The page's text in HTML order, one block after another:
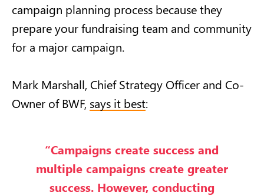
campaign planning process because they
prepare your fundraising team and community
for a major campaign.
Mark Marshall, Chief Strategy Officer and Co-
Owner of BWF, says it best:
“Campaigns create success and
multiple campaigns create greater
success. However, conducting